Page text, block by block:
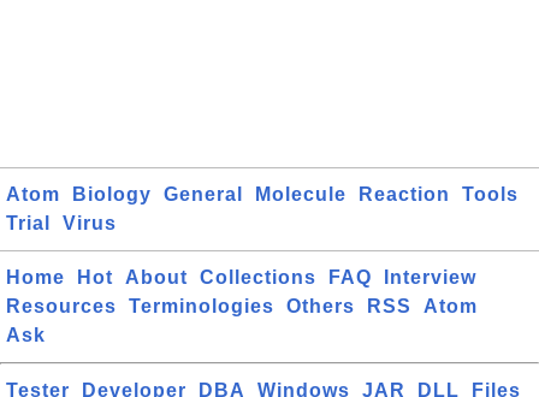
Atom Biology General Molecule Reaction
Tools
Trial
Virus
Home Hot About Collections FAQ
Interview
Resources
Terminologies Others RSS
Atom
Ask
Tester Developer DBA Windows JAR DLL Files